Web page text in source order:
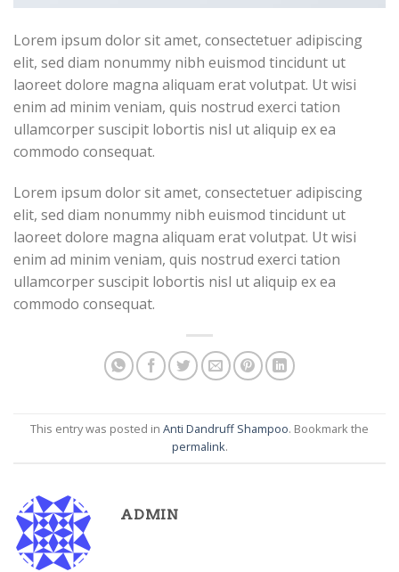
Lorem ipsum dolor sit amet, consectetuer adipiscing
elit, sed diam nonummy nibh euismod tincidunt ut
laoreet dolore magna aliquam erat volutpat. Ut wisi
enim ad minim veniam, quis nostrud exerci tation
ullamcorper suscipit lobortis nisl ut aliquip ex ea
commodo consequat.
Lorem ipsum dolor sit amet, consectetuer adipiscing
elit, sed diam nonummy nibh euismod tincidunt ut
laoreet dolore magna aliquam erat volutpat. Ut wisi
enim ad minim veniam, quis nostrud exerci tation
ullamcorper suscipit lobortis nisl ut aliquip ex ea
commodo consequat.
This entry was posted in Anti Dandruff Shampoo. Bookmark the
permalink.
ADMIN